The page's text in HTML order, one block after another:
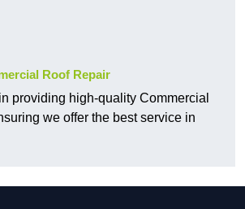
Roof Repair
providing high-quality Commercial
we offer the best service in